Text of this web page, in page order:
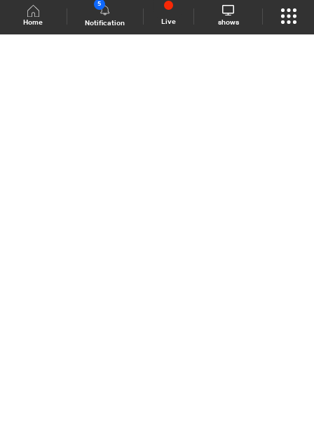
Home Notification
5
Live shows
Shows Site Schedule Live